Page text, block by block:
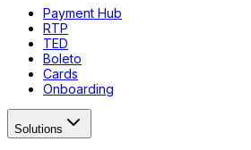
Payment Hub
RTP
TED
Boleto
Cards
Onboarding
Solutions